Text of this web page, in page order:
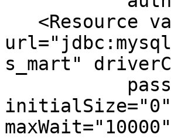
s_mart"
initialSize="0"
maxWait="10000"